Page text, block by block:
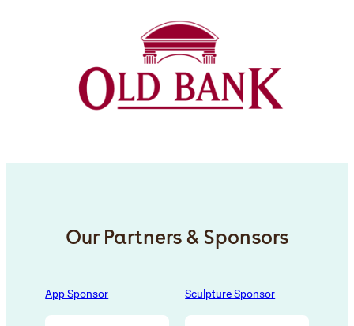
Our Partners & Sponsors
App Sponsor Sculpture Sponsor